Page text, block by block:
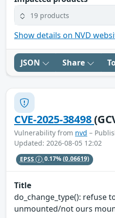
19 products
Show details on NVD
JSON Share
CVE-2025-38498
Vulnerability from nvd –
Updated: 2026-08-05 12:02
EPSS 0.17%(0.06619)
Title
do_change_type(): refuse
unmounted/not ours